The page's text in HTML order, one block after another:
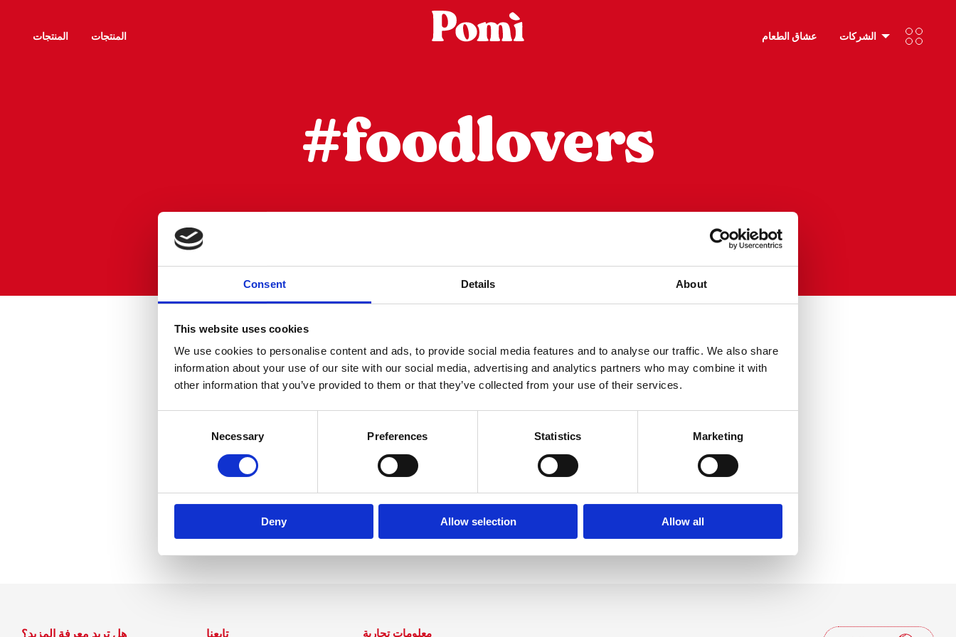
Consent Details About
This website uses cookies
We use cookies to personalise content and ads, to provide social media features and to analyse our traffic. We also share
information about your use of our site with our social media, advertising and analytics partners who may combine it with
other information that you’ve provided to them or that they’ve collected from your use of their services.
Necessary Preferences Statistics Marketing
Deny Allow selection Allow all
المنتجات المنتجات عشاق الطعام الشركات
#foodlovers
Nessun risultato, cerca qualcos'altro
معلومات تجارية هل تريد معرفة المزيد؟ تابعنا